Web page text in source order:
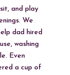
and play
We
dad hired
washing
Even
a cup of